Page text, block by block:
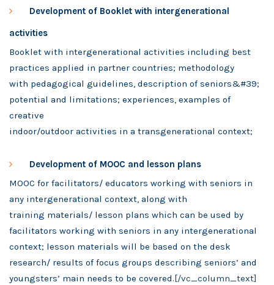
Development of Booklet with intergenerational
activities
Booklet with intergenerational activities including best
practices applied in partner countries; methodology
with pedagogical guidelines, description of seniors&#39;
potential and limitations; experiences, examples of
creative
indoor/outdoor activities in a transgenerational context;
Development of MOOC and lesson plans
MOOC for facilitators/ educators working with seniors in
any intergenerational context, along with
training materials/ lesson plans which can be used by
facilitators working with seniors in any intergenerational
context; lesson materials will be based on the desk
research/ results of focus groups describing seniors’ and
youngsters’ main needs to be covered.[/vc_column_text]